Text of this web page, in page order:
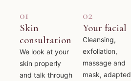
01
Skin
consultation
We look at your
skin properly
and talk through
02
Your facial
Cleansing,
exfoliation,
massage and
mask, adapted